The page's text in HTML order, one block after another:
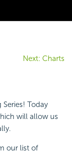
Next: Charts
Today
will allow us
our list of